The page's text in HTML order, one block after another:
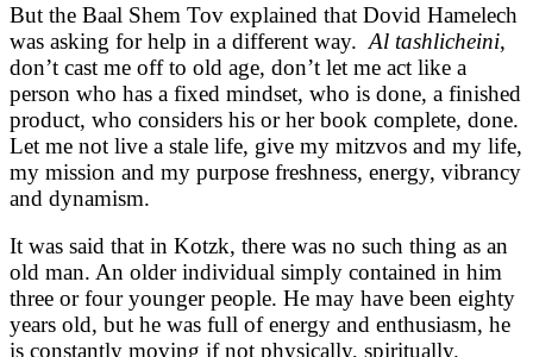
But the Baal Shem Tov explained that Dovid Hamelech
was asking for help in a different way. Al tashlicheini,
don’t cast me off to old age, don’t let me act like a
person who has a fixed mindset, who is done, a finished
product, who considers his or her book complete, done.
Let me not live a stale life, give my mitzvos and my life,
my mission and my purpose freshness, energy, vibrancy
and dynamism.
It was said that in Kotzk, there was no such thing as an
old man. An older individual simply contained in him
three or four younger people. He may have been eighty
years old, but he was full of energy and enthusiasm, he
is constantly moving if not physically, spiritually.